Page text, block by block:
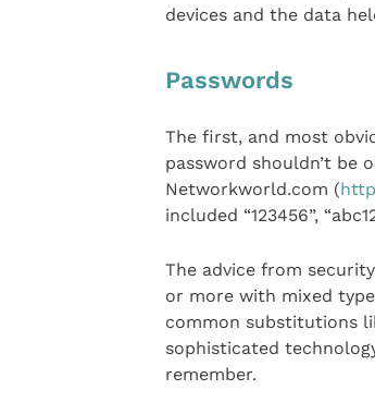
devices and the data
Passwords
The first, and most
password shouldn’t be
Networkworld.com (
included “123456”,
The advice from
or more with mixed
common substitutions
sophisticated
remember.